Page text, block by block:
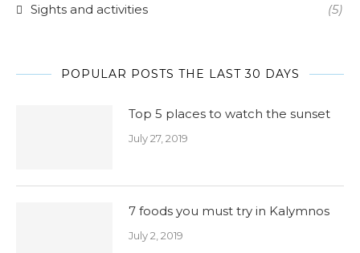
Sights and activities (5)
POPULAR POSTS THE LAST 30 DAYS
Top 5 places to watch the sunset
July 27, 2019
7 foods you must try in Kalymnos
July 2, 2019